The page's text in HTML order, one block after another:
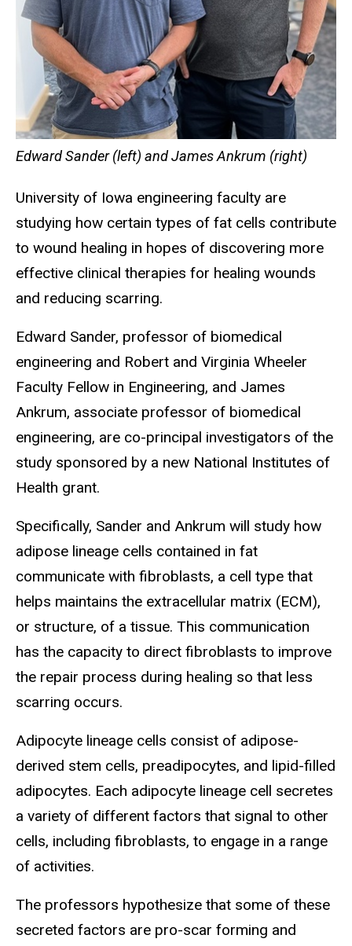
Edward Sander (left) and James Ankrum (right)
University of Iowa engineering faculty are
studying how certain types of fat cells contribute
to wound healing in hopes of discovering more
effective clinical therapies for healing wounds
and reducing scarring.
Edward Sander, professor of biomedical
engineering and Robert and Virginia Wheeler
Faculty Fellow in Engineering, and James
Ankrum, associate professor of biomedical
engineering, are co-principal investigators of the
study sponsored by a new National Institutes of
Health grant.
Specifically, Sander and Ankrum will study how
adipose lineage cells contained in fat
communicate with fibroblasts, a cell type that
helps maintains the extracellular matrix (ECM),
or structure, of a tissue. This communication
has the capacity to direct fibroblasts to improve
the repair process during healing so that less
scarring occurs.
Adipocyte lineage cells consist of adipose-
derived stem cells, preadipocytes, and lipid-filled
adipocytes. Each adipocyte lineage cell secretes
a variety of different factors that signal to other
cells, including fibroblasts, to engage in a range
of activities.
The professors hypothesize that some of these
secreted factors are pro-scar forming and